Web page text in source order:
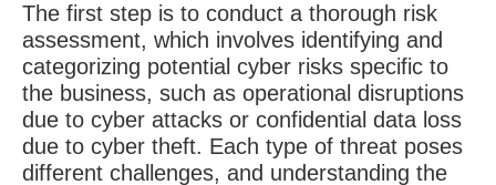
The first step is to conduct a thorough risk
assessment, which involves identifying and
categorizing potential cyber risks specific to
the business, such as operational disruptions
due to cyber attacks or confidential data loss
due to cyber theft. Each type of threat poses
different challenges, and understanding the